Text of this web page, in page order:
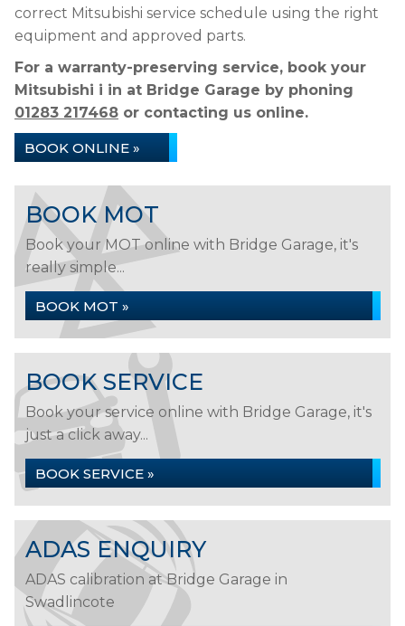
correct Mitsubishi service schedule using the right
equipment and approved parts.
For a warranty-preserving service, book your
Mitsubishi i in at Bridge Garage by phoning
01283 217468 or contacting us online.
BOOK ONLINE »
BOOK MOT
Book your MOT online with Bridge Garage, it's
really simple...
BOOK MOT »
BOOK SERVICE
Book your service online with Bridge Garage, it's
just a click away...
BOOK SERVICE »
ADAS ENQUIRY
ADAS calibration at Bridge Garage in
Swadlincote